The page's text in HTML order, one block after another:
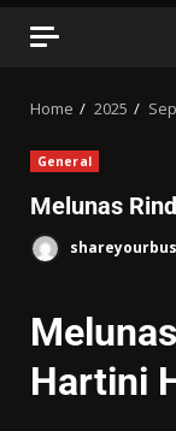
Home 2025
General
Melunas
Hartini